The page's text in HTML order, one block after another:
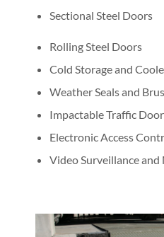
Sectional Steel Doors
Rolling Steel Doors
Cold Storage and
Weather Seals and
Impactable Traffic
Electronic Access
Video Surveillance